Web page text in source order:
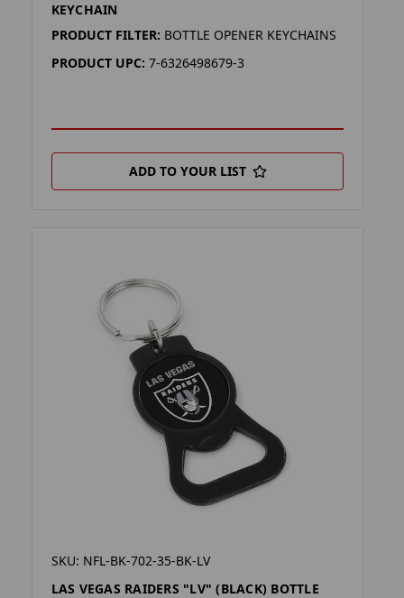
KEYCHAIN
PRODUCT FILTER: BOTTLE OPENER KEYCHAINS
PRODUCT UPC: 7-6326498679-3
ADD TO YOUR LIST
SKU: NFL-BK-702-35-BK-LV
LAS VEGAS RAIDERS "LV" (BLACK) BOTTLE